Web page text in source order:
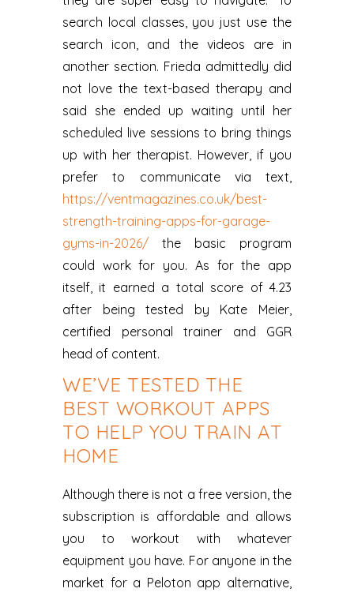
search local classes, you just use the
search icon, and the videos are in
another section. Frieda admittedly did
not love the text-based therapy and
said she ended up waiting until her
scheduled live sessions to bring things
up with her therapist. However, if you
prefer to communicate via text,
https://ventmagazines.co.uk/best-
strength-training-apps-for-garage-
gyms-in-2026/ the basic program
could work for you. As for the app
itself, it earned a total score of 4.23
after being tested by Kate Meier,
certified personal trainer and GGR
head of content.
WE’VE TESTED THE
BEST WORKOUT APPS
TO HELP YOU TRAIN AT
HOME
Although there is not a free version, the
subscription is affordable and allows
you to workout with whatever
equipment you have. For anyone in the
market for a Peloton app alternative,